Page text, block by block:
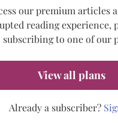
our premium articles
reading experience,
subscribing to one of our
View all plans
Already a subscriber?